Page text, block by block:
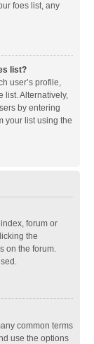
foes list, any
list?
user’s profile,
list. Alternatively,
by entering
your list using the
forum or
the
on the forum.
common terms
use the options